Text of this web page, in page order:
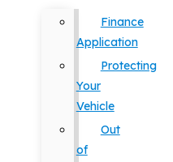
Finance
Application
Protecting
Your
Vehicle
Out
of